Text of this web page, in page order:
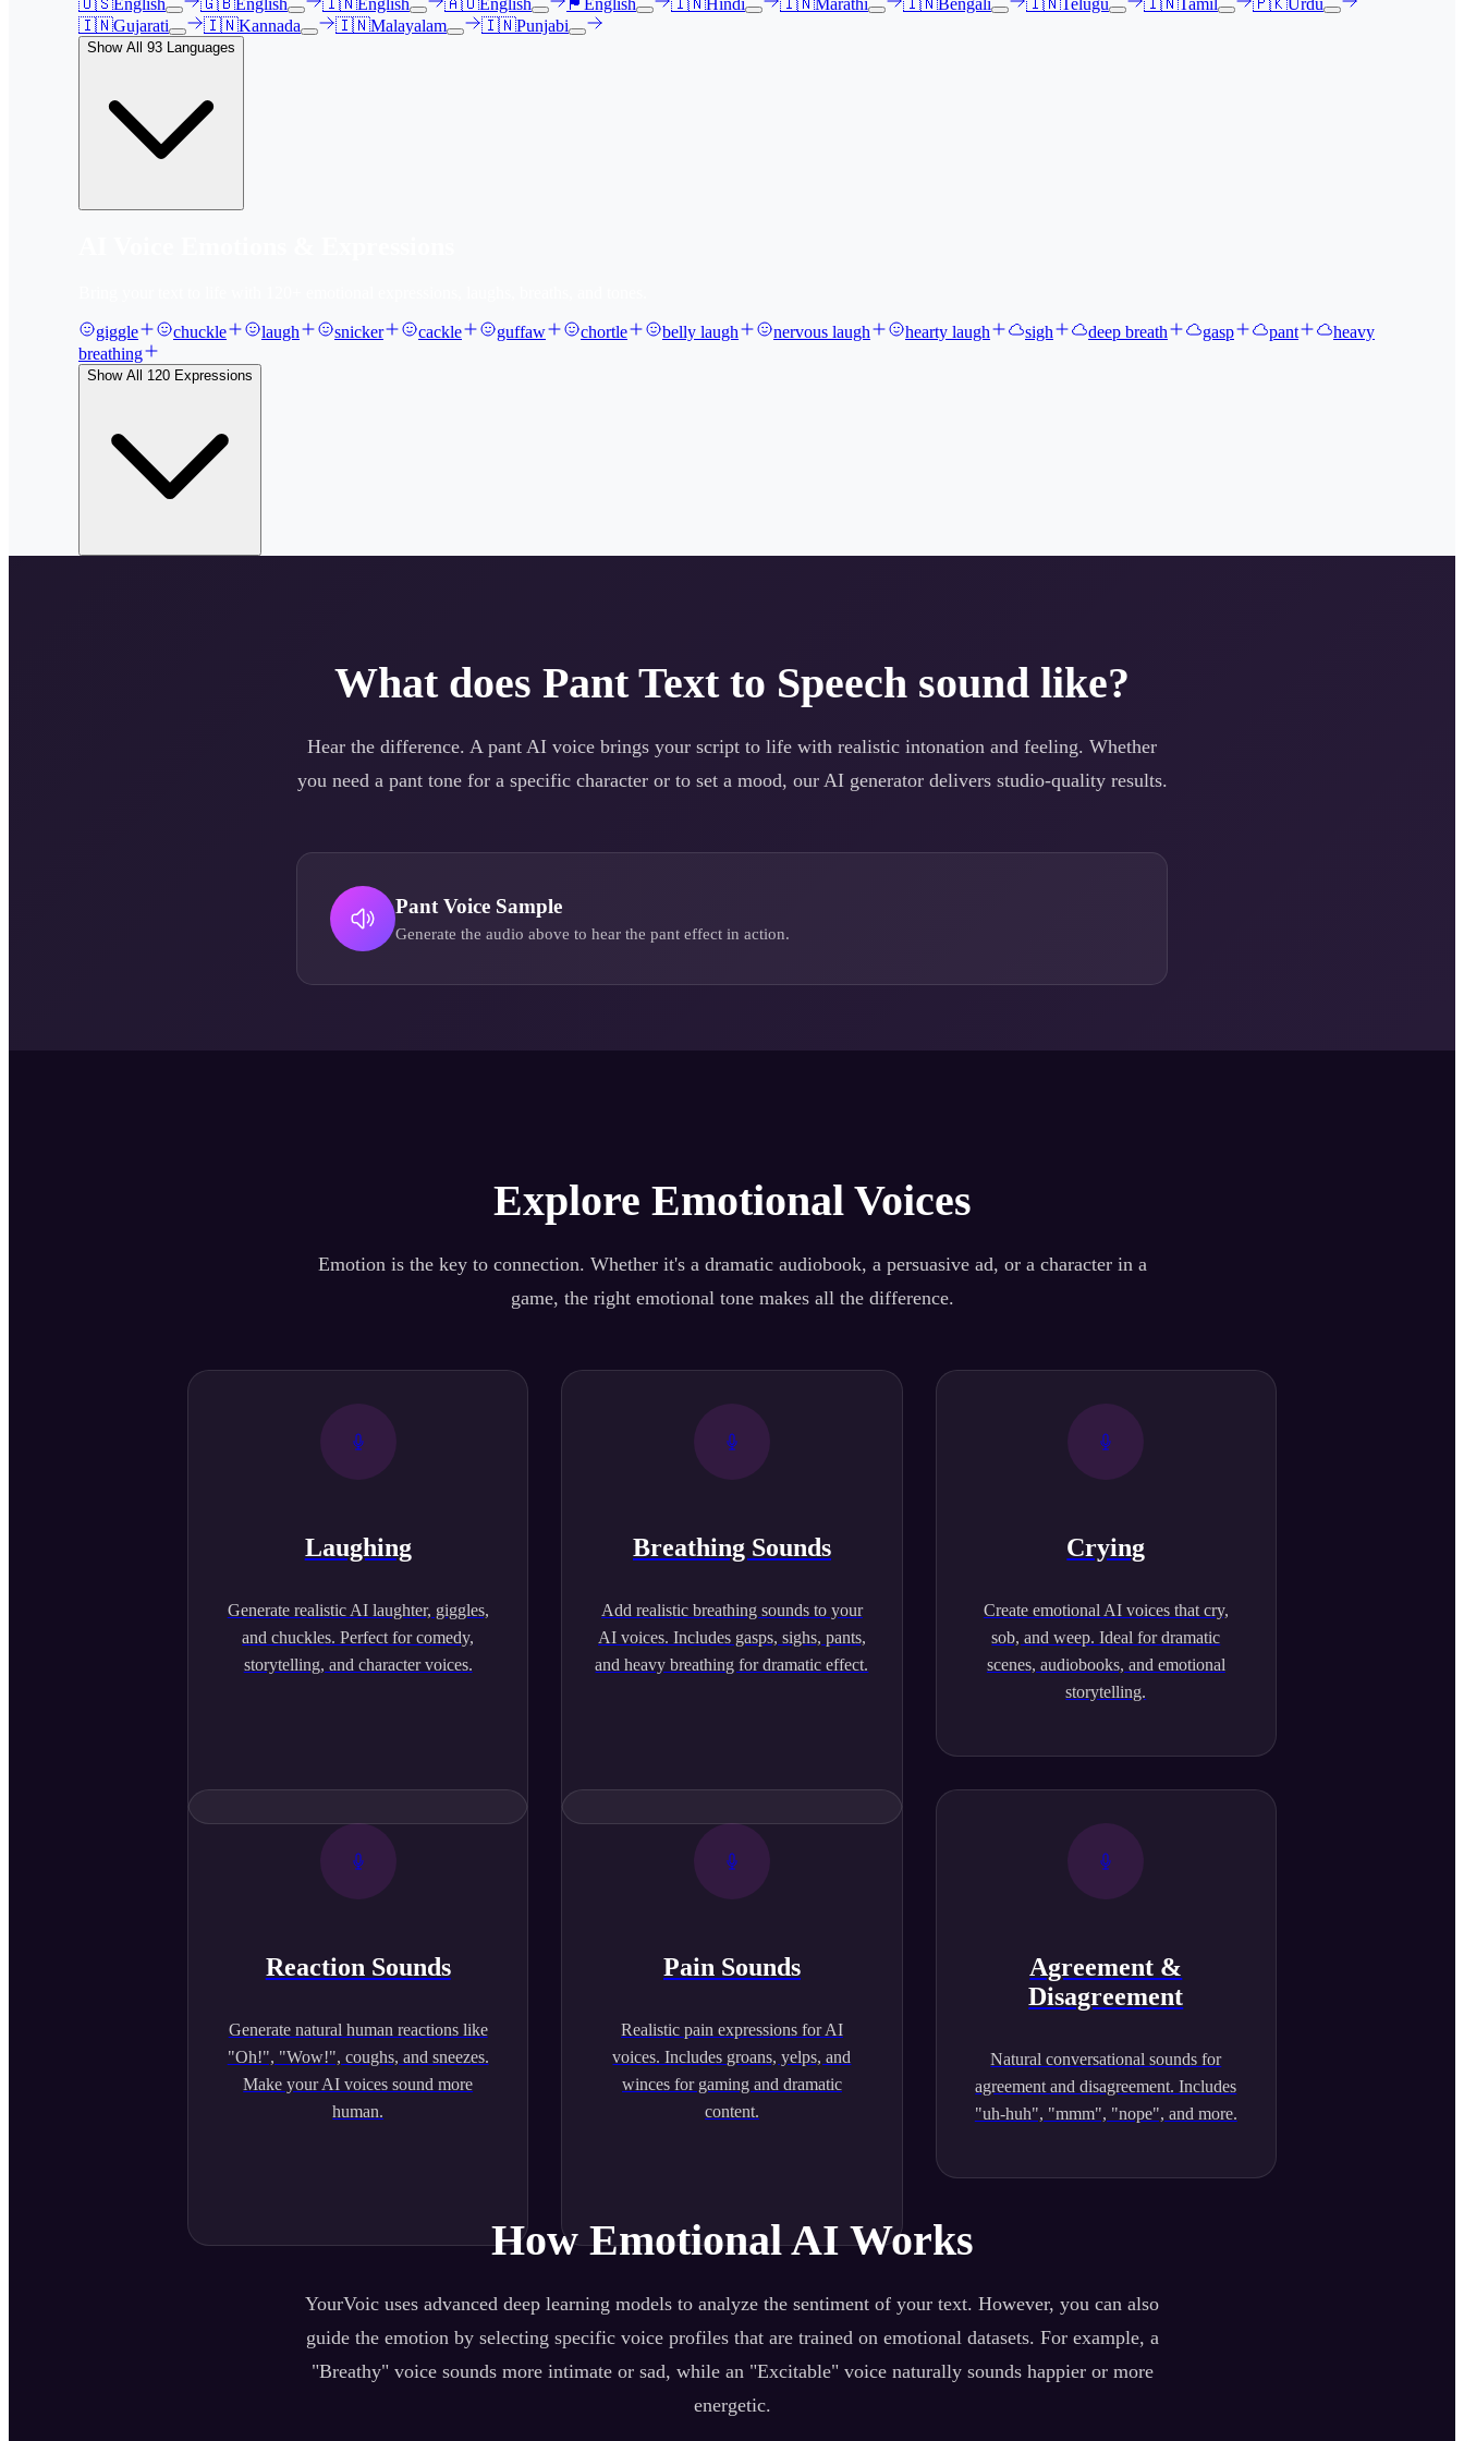
🇺🇸English 🇬🇧English 🇮🇳English 🇦🇺English 🏴󠁧󠁢󠁳󠁣󠁴󠁿 English 🇮🇳Hindi 🇮🇳Marathi 🇮🇳Bengali 🇮🇳Telugu 🇮🇳Tamil 🇵🇰Urdu
🇮🇳Gujarati 🇮🇳Kannada 🇮🇳Malayalam 🇮🇳Punjabi
Show All 93 Languages
giggle chuckle laugh snicker cackle guffaw chortle belly laugh nervous laugh hearty laugh sigh deep breath gasp pant
heavy
breathing
Show All 120 Expressions
What does PantText to Speech sound like?
Hear the difference. A pant AI voice brings your script to life with realistic intonation and feeling. Whether
you need a panttone for a specific character or to set a mood, our AI generator delivers studio-quality results.
Pant Voice Sample
Generate the audio above to hear the pant effect in action.
Explore Emotional Voices
Emotion is the key to connection. Whether it's a dramatic audiobook, a persuasive ad, or a character in a
game, the right emotional tone makes all the difference.
Laughing
Generate realistic AI laughter, giggles,
and chuckles. Perfect for comedy,
storytelling, and character voices.
Breathing Sounds
Add realistic breathing sounds to your
AI voices. Includes gasps, sighs, pants,
and heavy breathing for dramatic effect.
Crying
Create emotional AI voices that cry,
sob, and weep. Ideal for dramatic
scenes, audiobooks, and emotional
storytelling.
Reaction Sounds
Generate natural human reactions like
"Oh!", "Wow!", coughs, and sneezes.
Make your AI voices sound more
human.
Pain Sounds
Realistic pain expressions for AI
voices. Includes groans, yelps, and
winces for gaming and dramatic
content.
Agreement &
Disagreement
Natural conversational sounds for
agreement and disagreement. Includes
"uh-huh", "mmm", "nope", and more.
How Emotional AI Works
YourVoic uses advanced deep learning models to analyze the sentiment of your text. However, you can also
guide the emotion by selecting specific voice profiles that are trained on emotional datasets. For example, a
"Breathy" voice sounds more intimate or sad, while an "Excitable" voice naturally sounds happier or more
energetic.